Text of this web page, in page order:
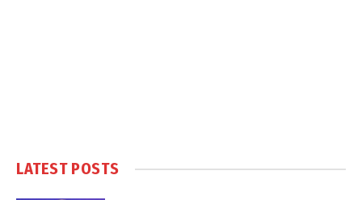
LATEST POSTS